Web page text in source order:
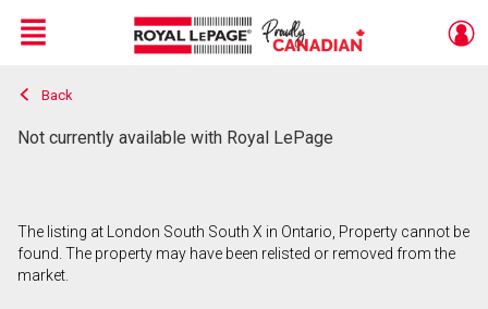
Live
En Direct
Menu
Back
Not currently available with Royal LePage
The listing at London South South X in Ontario, Property cannot be
found. The property may have been relisted or removed from the
market.